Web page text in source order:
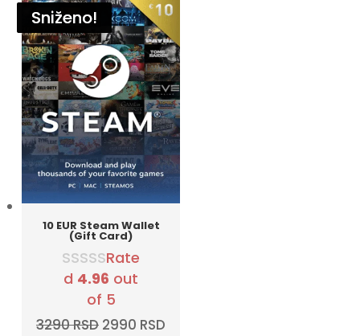
Sniženo!
10 EUR Steam Wallet
(Gift Card)
Rate
d 4.96 out
of 5
3290RSD Original
2990 RSD
Sniženo!
Sniženo!
Sniženo!
Sniženo!
Sniženo!